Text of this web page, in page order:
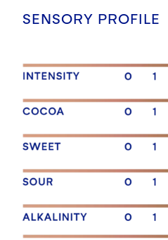
SENSORY PROFILE